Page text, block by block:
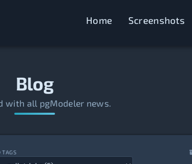
Home Screenshots
Blog
with all pgModeler news.
TAGS